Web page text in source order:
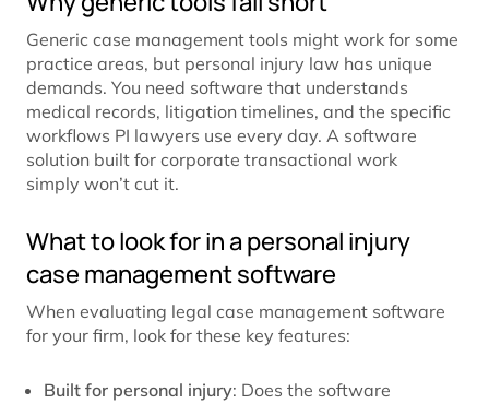
Generic case management tools might work for some
practice areas, but personal injury law has unique
demands. You need software that understands
medical records, litigation timelines, and the specific
workflows PI lawyers use every day. A software
solution built for corporate transactional work
simply won’t cut it.
What to look for in a personal injury
case management software
When evaluating legal case management software
for your firm, look for these key features:
Built for personal injury: Does the software